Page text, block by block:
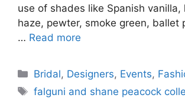
use of shades like Spanish vanilla,
haze, pewter, smoke green, ballet
… Read more
Categories
Bridal, Designers, Events,
Tags
falguni and shane peacock